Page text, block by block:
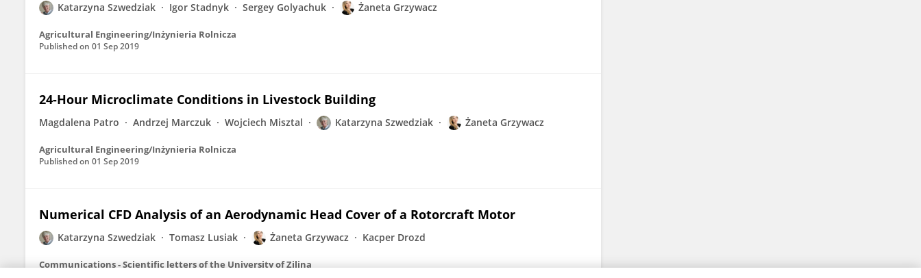
Katarzyna Szwedziak Igor Stadnyk Sergey Golyachuk Żaneta Grzywacz
Agricultural Engineering/Inżynieria Rolnicza
Published on 01 Sep 2019
24-Hour Microclimate Conditions in Livestock Building
Magdalena Patro Andrzej Marczuk Wojciech Misztal Katarzyna Szwedziak Żaneta Grzywacz
Agricultural Engineering/Inżynieria Rolnicza
Published on 01 Sep 2019
Numerical CFD Analysis of an Aerodynamic Head Cover of a Rotorcraft Motor
Katarzyna Szwedziak Tomasz Lusiak Żaneta Grzywacz Kacper Drozd
Communications - Scientific letters of the University of Zilina